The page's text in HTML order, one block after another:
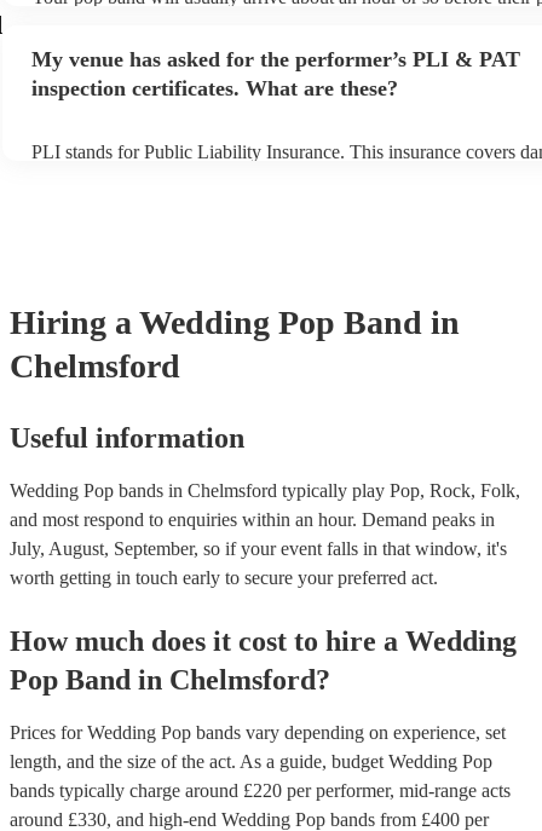
My venue has asked for the performer’s PLI & PAT
inspection certificates. What are these?
PLI stands for Public Liability Insurance. This insurance covers
Hiring a Wedding Pop Band in
Chelmsford
Useful information
Wedding Pop bands in Chelmsford typically play Pop, Rock, Folk,
and most respond to enquiries within an hour. Demand peaks in
July, August, September, so if your event falls in that window, it's
worth getting in touch early to secure your preferred act.
How much does it cost to hire a Wedding
Pop Band in Chelmsford?
Prices forWedding Pop bands vary depending on experience, set
length, and the size of the act. As a guide, budget Wedding Pop
bands typically charge around £220 per performer, mid-range acts
around £330, and high-end Wedding Pop bands from £400 per